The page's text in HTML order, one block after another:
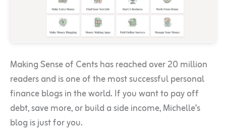
Making Sense of Cents has reached over 20 million
readers and is one of the most successful personal
finance blogs in the world. If you want to pay off
debt, save more, or build a side income, Michelle’s
blog is just for you.